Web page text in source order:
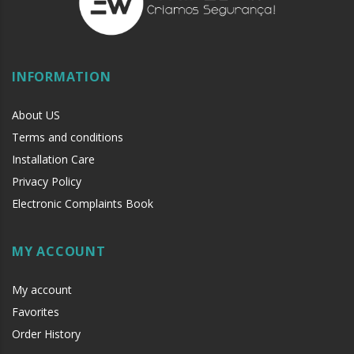
INFORMATION
About US
Terms and conditions
Installation Care
Privacy Policy
Electronic Complaints Book
MY ACCOUNT
My account
Favorites
Order History